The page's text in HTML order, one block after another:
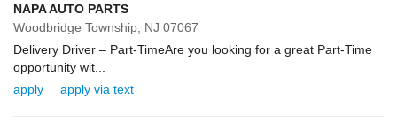
NAPA AUTO PARTS
Woodbridge Township, NJ 07067
Delivery Driver – Part-TimeAre you looking for a great Part-Time
opportunity wit...
apply
apply via text